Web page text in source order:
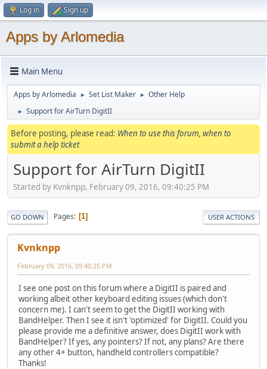
Log in Sign up
Apps by Arlomedia
Main Menu
Apps by Arlomedia ► Set List Maker ► Other Help
► Support for AirTurn DigitII
Before posting, please read: When to use this forum, when to
submit a help ticket
Support for AirTurn DigitII
Started by Kvnknpp, February 09, 2016, 09:40:25 PM
GO DOWN Pages 1 USER ACTIONS
Kvnknpp
February 09, 2016, 09:40:25 PM
I see one post on this forum where a DigitII is paired and
working albeit other keyboard editing issues (which don't
concern me). I can't seem to get the DigitII working with
BandHelper. Then I see it isn't 'optimized' for DigitII. Could you
please provide me a definitive answer, does DigitII work with
BandHelper? If yes, any pointers? If not, any plans? Are there
any other 4+ button, handheld controllers compatible?
Thanks!